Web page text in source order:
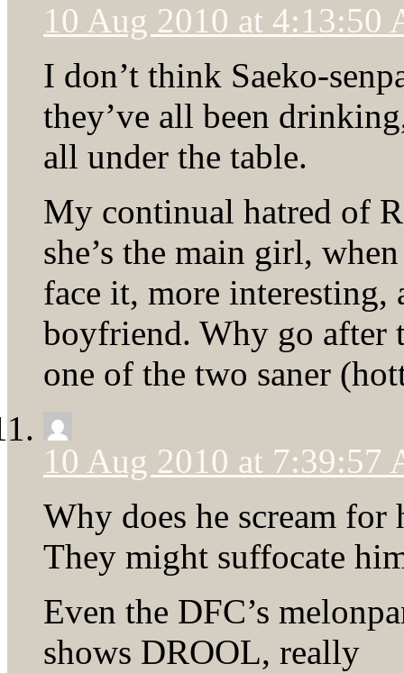
10 Aug 2010 at 4:13:50
I don’t think Saeko-
they’ve all been
all under the table.
My continual hatred of
she’s the main girl,
face it, more interesting,
boyfriend. Why go after
one of the two saner
10 Aug 2010 at 7:39:57
Why does he scream for
They might suffocate
Even the DFC’s
shows DROOL, really